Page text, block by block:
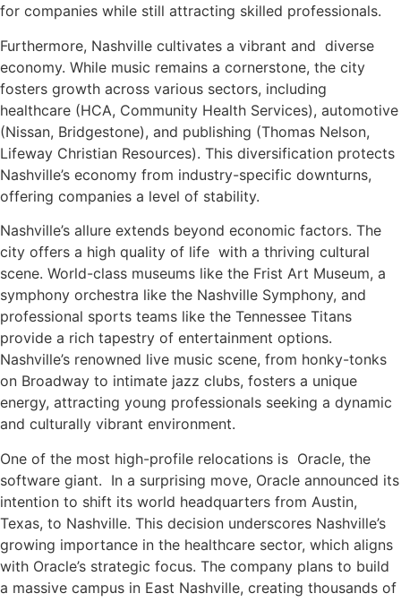
for companies while still attracting skilled professionals.
Furthermore, Nashville cultivates a vibrant and diverse
economy. While music remains a cornerstone, the city
fosters growth across various sectors, including
healthcare (HCA, Community Health Services), automotive
(Nissan, Bridgestone), and publishing (Thomas Nelson,
Lifeway Christian Resources). This diversification protects
Nashville’s economy from industry-specific downturns,
offering companies a level of stability.
Nashville’s allure extends beyond economic factors. The
city offers a high quality of life with a thriving cultural
scene. World-class museums like the Frist Art Museum, a
symphony orchestra like the Nashville Symphony, and
professional sports teams like the Tennessee Titans
provide a rich tapestry of entertainment options.
Nashville’s renowned live music scene, from honky-tonks
on Broadway to intimate jazz clubs, fosters a unique
energy, attracting young professionals seeking a dynamic
and culturally vibrant environment.
One of the most high-profile relocations is Oracle, the
software giant. In a surprising move, Oracle announced its
intention to shift its world headquarters from Austin,
Texas, to Nashville. This decision underscores Nashville’s
growing importance in the healthcare sector, which aligns
with Oracle’s strategic focus. The company plans to build
a massive campus in East Nashville, creating thousands of